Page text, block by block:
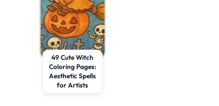
49 Cute Witch
Coloring Pages:
Aesthetic Spells
for Artists